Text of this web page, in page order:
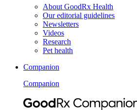
About GoodRx Health
Our editorial guidelines
Newsletters
Videos
Research
Pet health
Companion
Companion